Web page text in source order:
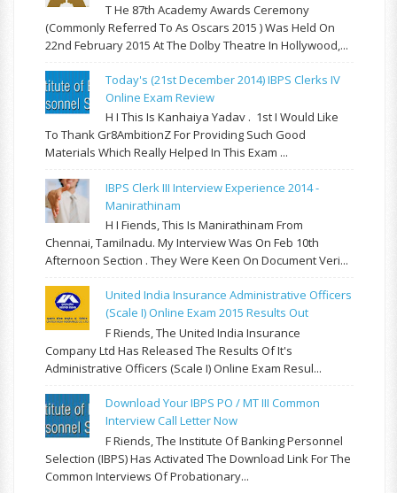
T He 87th Academy Awards Ceremony
(commonly Referred To As Oscars 2015 ) Was Held On
22nd February 2015 At The Dolby Theatre In Hollywood,...
Today's (21st December 2014) IBPS Clerks IV
Online Exam Review
H I This Is Kanhaiya Yadav . 1st I Would Like
To Thank Gr8AmbitionZ For Providing Such Good
Materials Which Really Helped In This Exam ...
IBPS Clerk III Interview Experience 2014 -
Manirathinam
H I Fiends, This Is Manirathinam From
Chennai, Tamilnadu. My Interview Was On Feb 10th
Afternoon Section . They Were Keen On Document Veri...
United India Insurance Administrative Officers
(Scale I) Online Exam 2015 Results Out
F Riends, The United India Insurance
Company Ltd Has Released The Results Of It's
Administrative Officers (Scale I) Online Exam Resul...
Download Your IBPS PO / MT III Common
Interview Call Letter Now
F Riends, The Institute Of Banking Personnel
Selection (IBPS) Has Activated The Download Link For The
Common Interviews Of Probationary...